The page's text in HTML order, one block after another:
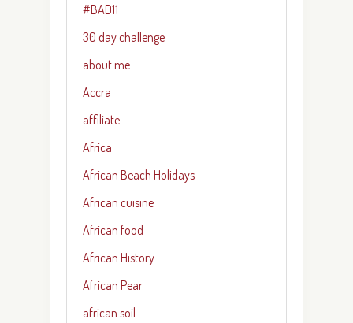
#BAD11
30 day challenge
about me
Accra
affiliate
Africa
African Beach Holidays
African cuisine
African food
African History
African Pear
african soil